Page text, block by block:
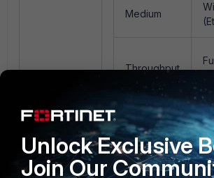
Medium
Throughput
Latency
Unlock Exclusive
Join Our